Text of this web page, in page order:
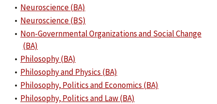
• Neuroscience (BA)
• Neuroscience (BS)
• Non-Governmental Organizations and Social Change
(BA)
• Philosophy (BA)
• Philosophy and Physics (BA)
• Philosophy, Politics and Economics (BA)
• Philosophy, Politics and Law (BA)